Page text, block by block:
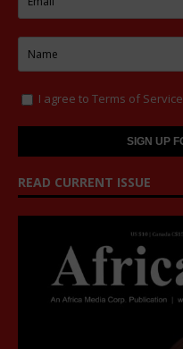
I agree to Terms of Service
READ CURRENT ISSUE